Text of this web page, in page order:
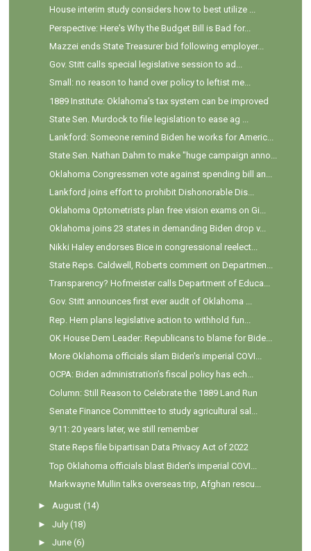
House interim study considers how to best utilize ...
Perspective: Here's Why the Budget Bill is Bad for...
Mazzei ends State Treasurer bid following employer...
Gov. Stitt calls special legislative session to ad...
Small: no reason to hand over policy to leftist me...
1889 Institute: Oklahoma’s tax system can be improved
State Sen. Murdock to file legislation to ease ag ...
Lankford: Someone remind Biden he works for Americ...
State Sen. Nathan Dahm to make "huge campaign anno...
Oklahoma Congressmen vote against spending bill an...
Lankford joins effort to prohibit Dishonorable Dis...
Oklahoma Optometrists plan free vision exams on Gi...
Oklahoma joins 23 states in demanding Biden drop v...
Nikki Haley endorses Bice in congressional reelect...
State Reps. Caldwell, Roberts comment on Departmen...
Transparency? Hofmeister calls Department of Educa...
Gov. Stitt announces first ever audit of Oklahoma ...
Rep. Hern plans legislative action to withhold fun...
OK House Dem Leader: Republicans to blame for Bide...
More Oklahoma officials slam Biden's imperial COVI...
OCPA: Biden administration’s fiscal policy has ech...
Column: Still Reason to Celebrate the 1889 Land Run
Senate Finance Committee to study agricultural sal...
9/11: 20 years later, we still remember
State Reps file bipartisan Data Privacy Act of 2022
Top Oklahoma officials blast Biden's imperial COVI...
Markwayne Mullin talks overseas trip, Afghan rescu...
►August (14)
►July (18)
►June (6)